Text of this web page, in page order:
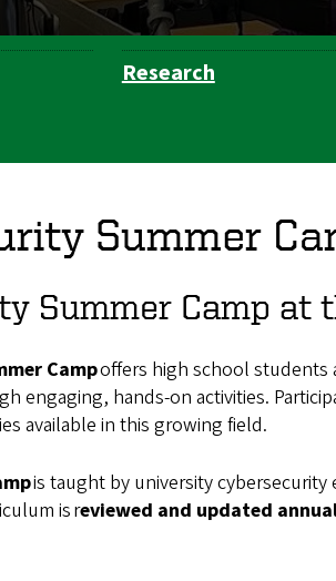
Research
Summer
Summer Camp at
Campoffers high school
engaging, hands-on activities.
available in this growing field.
is taught by university
is reviewed and updated